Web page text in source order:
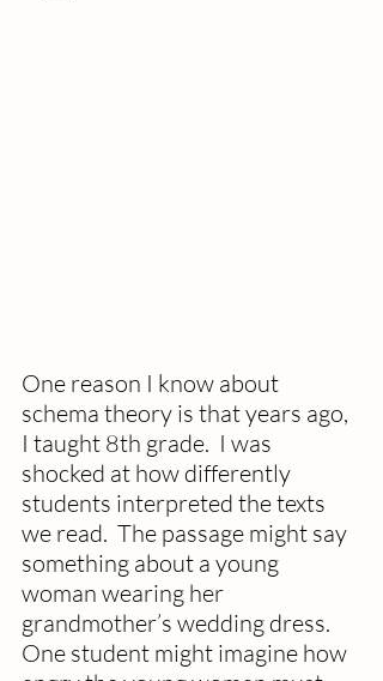
One reason I know about
schema theory is that years ago,
I taught 8th grade.  I was
shocked at how differently
students interpreted the texts
we read.  The passage might say
something about a young
woman wearing her
grandmother’s wedding dress.
One student might imagine how